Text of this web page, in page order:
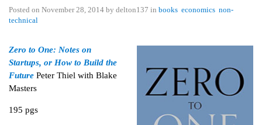
Posted on November 28, 2014 by delton137 in books economics non-
technical
Zero to One: Notes on
Startups, or How to Build the
Future Peter Thiel with Blake
Masters
195 pgs